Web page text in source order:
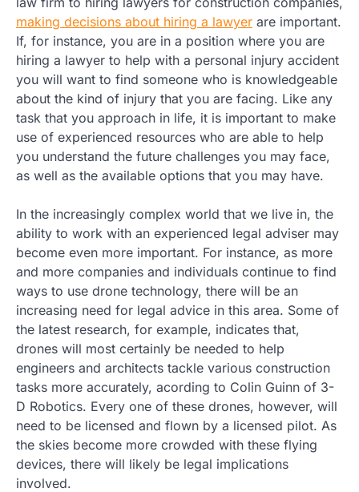
making decisions about hiring a lawyer are important.
If, for instance, you are in a position where you are
hiring a lawyer to help with a personal injury accident
you will want to find someone who is knowledgeable
about the kind of injury that you are facing. Like any
task that you approach in life, it is important to make
use of experienced resources who are able to help
you understand the future challenges you may face,
as well as the available options that you may have.
In the increasingly complex world that we live in, the
ability to work with an experienced legal adviser may
become even more important. For instance, as more
and more companies and individuals continue to find
ways to use drone technology, there will be an
increasing need for legal advice in this area. Some of
the latest research, for example, indicates that,
drones will most certainly be needed to help
engineers and architects tackle various construction
tasks more accurately, acording to Colin Guinn of 3-
D Robotics. Every one of these drones, however, will
need to be licensed and flown by a licensed pilot. As
the skies become more crowded with these flying
devices, there will likely be legal implications
involved.